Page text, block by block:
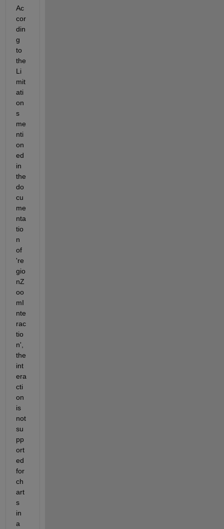
Ac
cor
din
g
to
the
Li
mit
ati
on
s
me
nti
on
ed
in
the
do
cu
me
nta
tio
n
of
're
gio
nZ
oo
mI
nte
rac
tio
n',
the
int
era
cti
on
is
not
su
pp
ort
ed
for
ch
art
s
in
a